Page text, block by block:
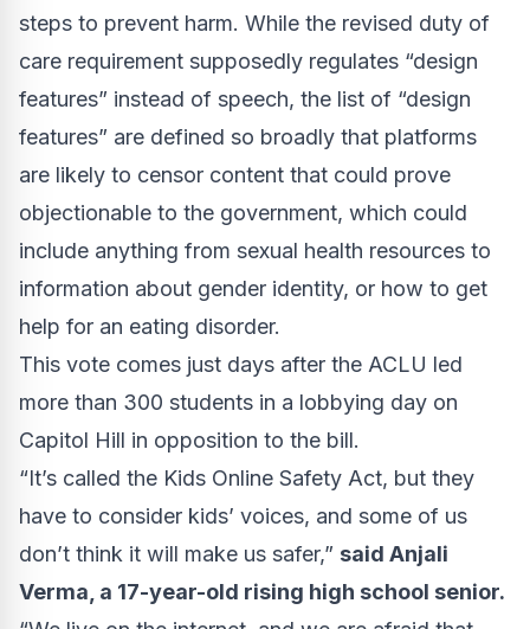
steps to prevent harm. While the revised duty of
care requirement supposedly regulates “design
features” instead of speech, the list of “design
features” are defined so broadly that platforms
are likely to censor content that could prove
objectionable to the government, which could
include anything from sexual health resources to
information about gender identity, or how to get
help for an eating disorder.
This vote comes just days after the ACLU led
more than 300 students in a lobbying day on
Capitol Hill in opposition to the bill.
“It’s called the Kids Online Safety Act, but they
have to consider kids’ voices, and some of us
don’t think it will make us safer,” said Anjali
Verma, a 17-year-old rising high school senior.